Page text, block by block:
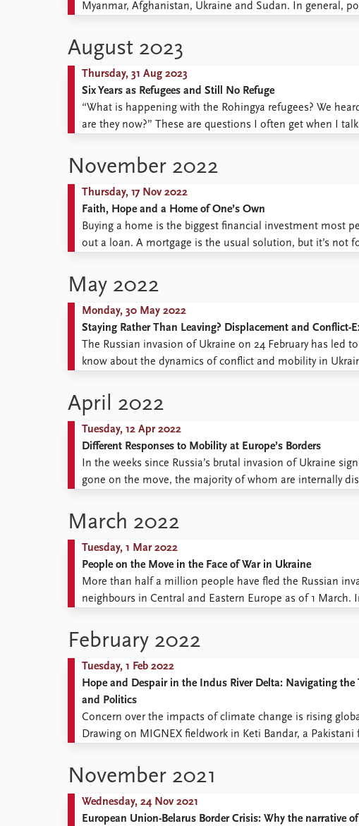
Myanmar, Afghanistan, Ukraine and Sudan. In general,
August 2023
Thursday, 31 Aug 2023
Six Years as Refugees and Still No Refuge
“What is happening with the Rohingya refugees? We
are they now?” These are questions I often get when I
November 2022
Thursday, 17 Nov 2022
Faith, Hope and a Home of One’s Own
Buying a home is the biggest financial investment most
out a loan. A mortgage is the usual solution, but it’s not
May 2022
Monday, 30 May 2022
Staying Rather Than Leaving? Displacement and Conflict-
The Russian invasion of Ukraine on 24 February has led
know about the dynamics of conflict and mobility in
April 2022
Tuesday, 12 Apr 2022
Different Responses to Mobility at Europe’s Borders
In the weeks since Russia’s brutal invasion of Ukraine
gone on the move, the majority of whom are internally
Romania ...
March 2022
Tuesday, 1 Mar 2022
People on the Move in the Face of War in Ukraine
More than half a million people have fled the Russian
neighbours in Central and Eastern Europe as of 1
February 2022
Tuesday, 1 Feb 2022
Hope and Despair in the Indus River Delta: Navigating
and Politics
Concern over the impacts of climate change is rising
Drawing on MIGNEX fieldwork in Keti Bandar, a
November 2021
Wednesday, 24 Nov 2021
European Union-Belarus Border Crisis: Why the narrative